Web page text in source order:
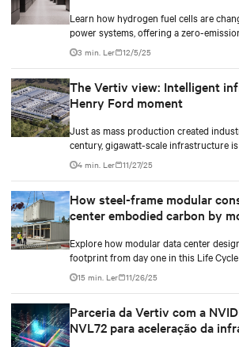
Learn how hydrogen fuel cells are
power systems, offering a zero-
traditional diesel generators while
demands of AI workloads and
3 min. Ler 12/5/25
The Vertiv view: Intelligent
Henry Ford moment
Just as mass production created
century, gigawatt-scale infrastructure
in the AI-era.
4 min. Ler 11/27/25
How steel-frame modular
center embodied carbon by
Explore how modular data center
footprint from day one in this Life
report.
15 min. Ler 11/26/25
Parceria da Vertiv com a
NVL72 para aceleração da